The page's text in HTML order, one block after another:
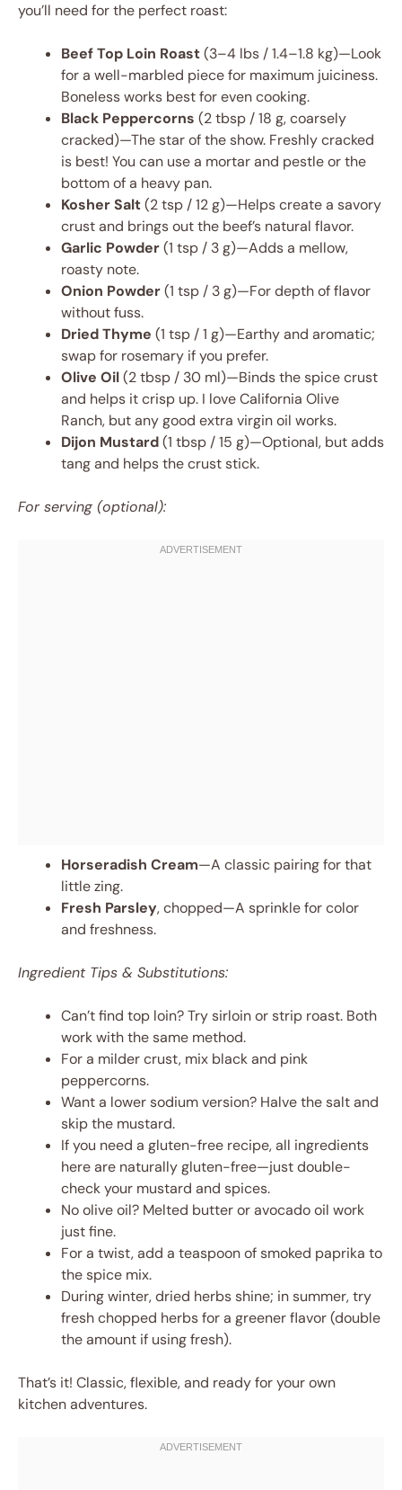
you’ll need for the perfect roast:
Beef Top Loin Roast(3–4 lbs / 1.4–1.8 kg)—Look
for a well-marbled piece for maximum juiciness.
Boneless works best for even cooking.
Black Peppercorns (2 tbsp / 18 g, coarsely
cracked)—The star of the show. Freshly cracked
is best! You can use a mortar and pestle or the
bottom of a heavy pan.
Kosher Salt(2 tsp / 12 g)—Helps create a savory
crust and brings out the beef’s natural flavor.
Garlic Powder(1 tsp / 3 g)—Adds a mellow,
roasty note.
Onion Powder(1 tsp / 3 g)—For depth of flavor
without fuss.
Dried Thyme (1 tsp / 1 g)—Earthy and aromatic;
swap for rosemary if you prefer.
Olive Oil(2 tbsp / 30 ml)—Binds the spice crust
and helps it crisp up. I love California Olive
Ranch, but any good extra virgin oil works.
Dijon Mustard(1 tbsp / 15 g)—Optional, but adds
tang and helps the crust stick.
For serving (optional):
Horseradish Cream—A classic pairing for that
little zing.
Fresh Parsley, chopped—A sprinkle for color
and freshness.
Ingredient Tips & Substitutions:
Can’t find top loin? Try sirloin or strip roast. Both
work with the same method.
For a milder crust, mix black and pink
peppercorns.
Want a lower sodium version? Halve the salt and
skip the mustard.
If you need a gluten-free recipe, all ingredients
here are naturally gluten-free—just double-
check your mustard and spices.
No olive oil? Melted butter or avocado oil work
just fine.
For a twist, add a teaspoon of smoked paprika to
the spice mix.
During winter, dried herbs shine; in summer, try
fresh chopped herbs for a greener flavor (double
the amount if using fresh).
That’s it! Classic, flexible, and ready for your own
kitchen adventures.